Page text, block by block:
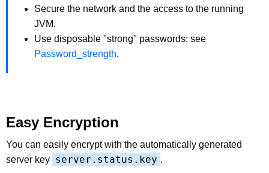
Secure the network and the access to the running
JVM.
Use disposable "strong" passwords; see
Password_strength.
Easy Encryption
You can easily encrypt with the automatically generated
server key server.status.key .